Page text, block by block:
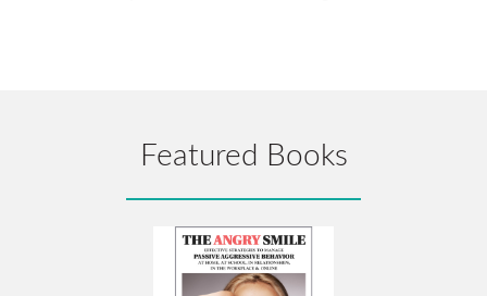
Featured Books